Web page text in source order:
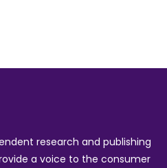
research and publishing
a voice to the consumer